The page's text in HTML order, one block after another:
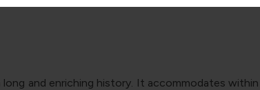
and undertaking that you accept the aforesaid
long and enriching history. It accommodates